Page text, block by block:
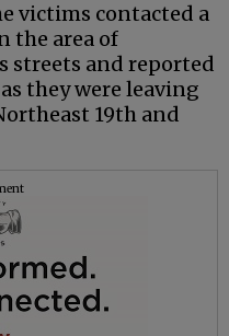
victims contacted a
the area of
streets and reported
they were leaving
19th and